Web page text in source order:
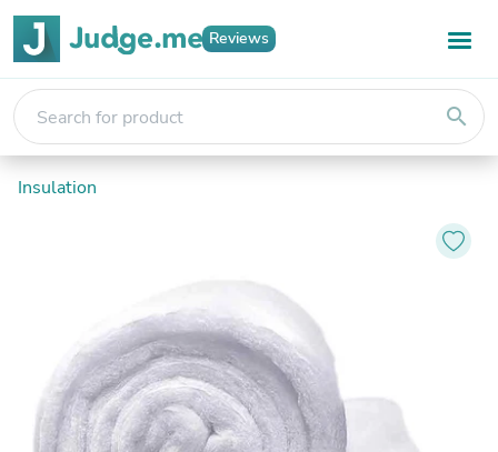
Reviews
search
Insulation